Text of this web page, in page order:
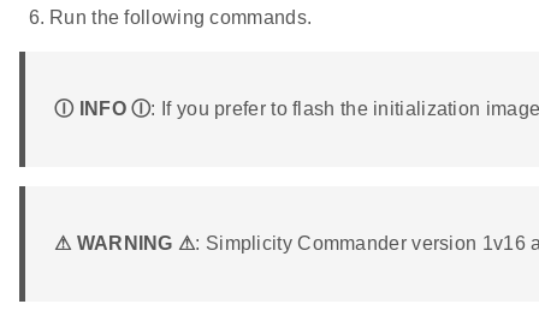
Run the following commands.
Ⓘ INFO Ⓘ: If you prefer to flash the initialization
⚠ WARNING ⚠: Simplicity Commander version 1v16